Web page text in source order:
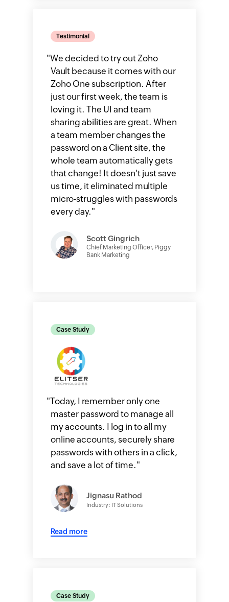
Testimonial
"We decided to try out Zoho
Vault because it comes with our
Zoho One subscription. After
just our first week, the team is
loving it. The UI and team
sharing abilities are great. When
a team member changes the
password on a Client site, the
whole team automatically gets
that change! It doesn't just save
us time, it eliminated multiple
micro-struggles with passwords
every day."
Scott Gingrich
Chief Marketing Officer, Piggy
Bank Marketing
Case Study
"Today, I remember only one
master password to manage all
my accounts. I log in to all my
online accounts, securely share
passwords with others in a click,
and save a lot of time."
Jignasu Rathod
Industry: IT Solutions
Read more
Case Study